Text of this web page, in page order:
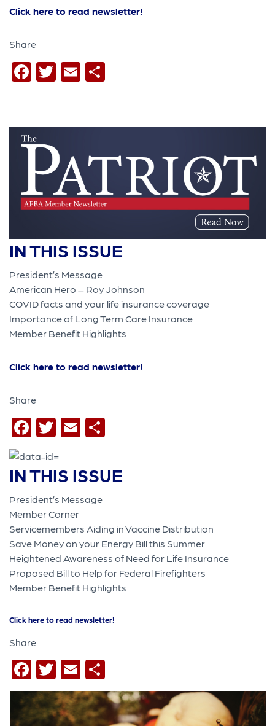
Click here to read newsletter!
Share
Facebook
Twitter
Email
IN THIS ISSUE
President’s Message
American Hero – Roy Johnson
COVID facts and your life insurance coverage
Importance of Long Term Care Insurance
Member Benefit Highlights
Click here to read newsletter!
Share
Facebook
Twitter
Email
IN THIS ISSUE
President’s Message
Member Corner
Servicemembers Aiding in Vaccine Distribution
Save Money on your Energy Bill this Summer
Heightened Awareness of Need for Life Insurance
Proposed Bill to Help for Federal Firefighters
Member Benefit Highlights
Click here to read newsletter!
Share
Facebook
Twitter
Email